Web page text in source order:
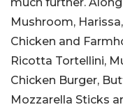
Mushroom,
Chicken and
Ricotta Tortellini,
Chicken Burger,
Mozzarella Sticks